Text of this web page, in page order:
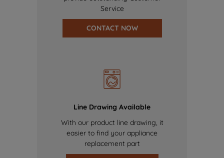
Service
CONTACT NOW
Line Drawing Available
With our product line drawing, it
easier to find your appliance
replacement part